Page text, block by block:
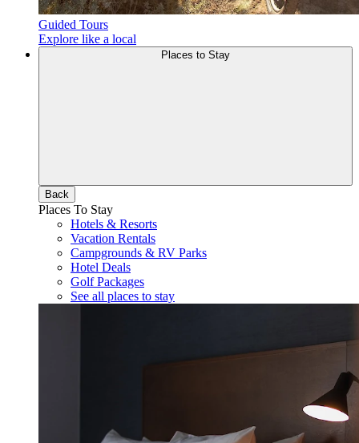
Guided Tours
Explore like a local
Back
Places To Stay
Hotels & Resorts
Vacation Rentals
Campgrounds & RV Parks
Hotel Deals
Golf Packages
See all places to stay